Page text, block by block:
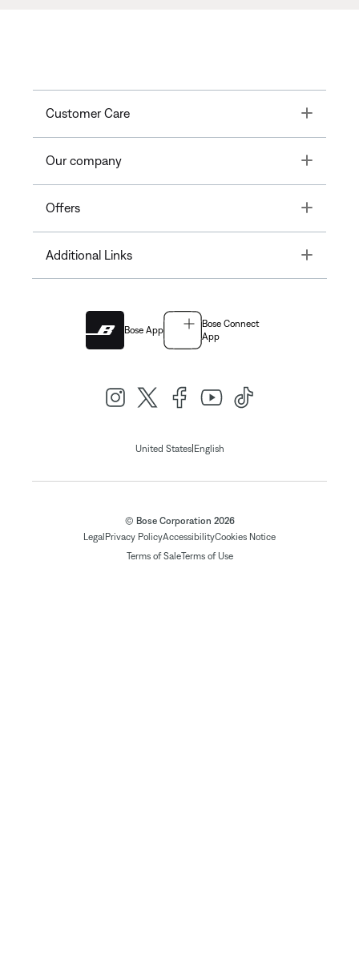
Customer Care Toggle
Our company Toggle
Offers Toggle
Additional Links Toggle
Bose App
Bose Connect
App
United States| English
© Bose Corporation 2026
Legal Privacy PolicyAccessibilityCookies Notice
Terms of SaleTerms of Use